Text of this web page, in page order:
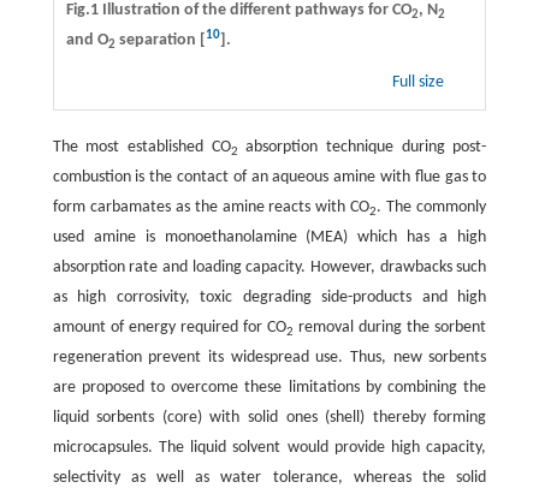
Fig.1 Illustration of the different pathways for CO2, N2
and O2 separation [10].
Full size
The most established CO2
absorption technique during post-
combustion is the contact of an aqueous amine with flue gas to
form carbamates as the amine reacts with CO2. The commonly
used amine is monoethanolamine (MEA) which has a high
absorption rate and loading capacity. However, drawbacks such
as high corrosivity, toxic degrading side-products and high
amount of energy required for CO2 removal during the sorbent
regeneration prevent its widespread use. Thus, new sorbents
are proposed to overcome these limitations by combining the
liquid sorbents (core) with solid ones (shell) thereby forming
microcapsules. The liquid solvent would provide high capacity,
selectivity as well as water tolerance, whereas the solid